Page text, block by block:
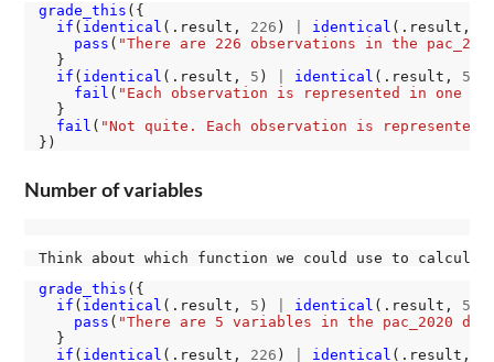
grade_this ({
if ( identical (.result, 226 ) identical (.result,
pass ( "There are 226 observations in the
  }
if ( identical (.result, 5 ) identical (.result, 5L
fail ( "Each observation is represented in one
  }
fail ( "Not quite. Each observation is represented
Number of variables
Think about which function we could use to
grade_this ({
if ( identical (.result, 5 ) identical (.result, 5L
pass ( "There are 5 variables in the pac_2020
  }
if ( identical (.result, 226 ) identical (.result,